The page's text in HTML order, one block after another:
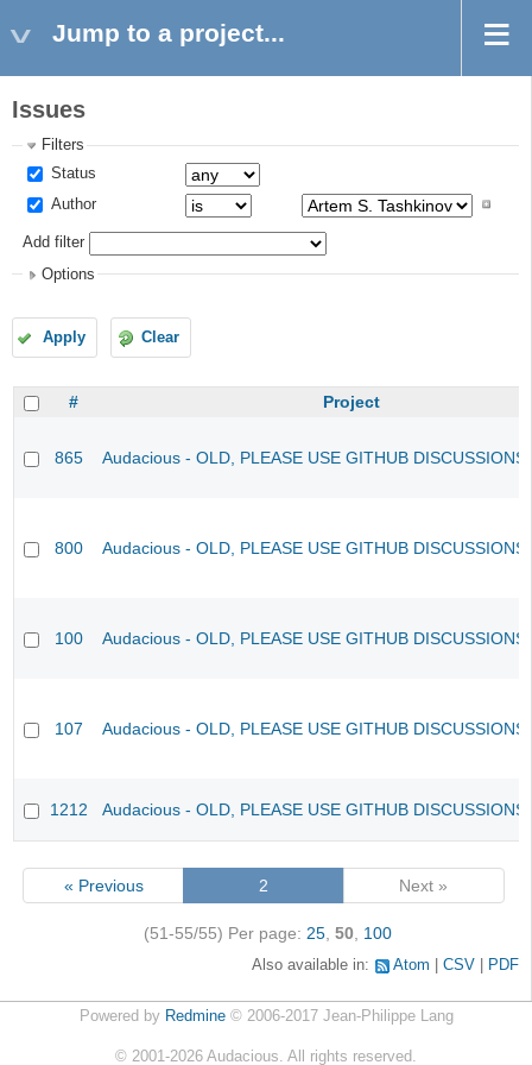
Jump to a project...
Issues
Filters
Status
Author
Add filter
Options
Apply Clear
# Project
865 Audacious - OLD, PLEASE USE GITHUB
800 Audacious - OLD, PLEASE USE GITHUB
100 Audacious - OLD, PLEASE USE GITHUB
107 Audacious - OLD, PLEASE USE GITHUB
1212 Audacious - OLD, PLEASE USE GITHUB
« Previous 2 Next »
(51-55/55) Per page: 25, 50 100
Also available in: Atom CSV PDF
Powered by Redmine© 2006-2017 Jean-Philippe Lang
© 2001-2026 Audacious. All rights reserved.